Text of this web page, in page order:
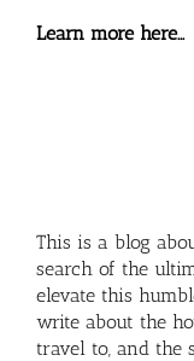
Learn more here…
This is a blog
search of the
elevate this
write about the
travel to, and the